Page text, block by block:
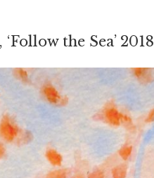
the Sea’ 2018